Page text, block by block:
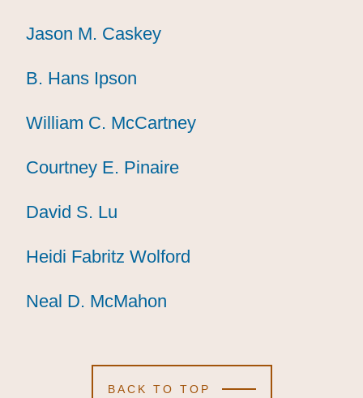
Jason M. Caskey
Jason M. Caskey
Jason M. Caskey
B. Hans Ipson
B. Hans Ipson
B. Hans Ipson
William C. McCartney
William C. McCartney
William C. McCartney
Courtney E. Pinaire
Courtney E. Pinaire
Courtney E. Pinaire
David S. Lu
David S. Lu
David S. Lu
Heidi Fabritz Wolford
Heidi Fabritz Wolford
Heidi Fabritz Wolford
Neal D. McMahon
Neal D. McMahon
Neal D. McMahon
BACK TO TOP